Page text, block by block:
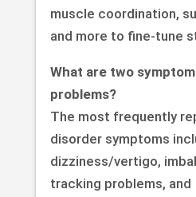
muscle coordination,
and more to fine-tune
What are two
problems?
The most frequently
disorder symptoms
dizziness/vertigo,
tracking problems, and